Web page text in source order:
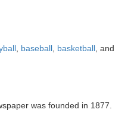
baseball basketball , and
was founded in 1877.